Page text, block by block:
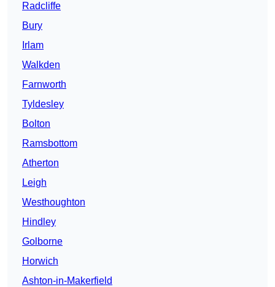
Radcliffe
Bury
Irlam
Walkden
Farnworth
Tyldesley
Bolton
Ramsbottom
Atherton
Leigh
Westhoughton
Hindley
Golborne
Horwich
Ashton-in-Makerfield